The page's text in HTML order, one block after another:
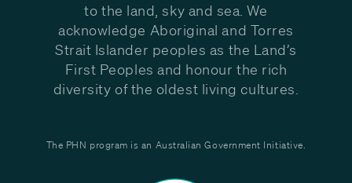
to the land, sky and sea. We
acknowledge Aboriginal and Torres
Strait Islander peoples as the Land’s
First Peoples and honour the rich
diversity of the oldest living cultures.
The PHN program is an Australian Government Initiative.